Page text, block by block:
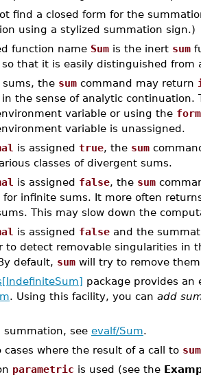
find a closed form for the
using a stylized summation sign.)
function name Sum is the inert sum
so that it is easily distinguished
sums, the sum command may return
the sense of analytic
variable or using the
variable is unassigned.
is assigned true, the sum
classes of divergent sums.
is assigned false, the sum
for infinite sums. It more often
This may slow down the
is assigned false and the
to detect removable singularities in
default, sum will try to remove
package provides an
. Using this facility, you can add
summation, see evalf/Sum.
cases where the result of a call to sum
parametric is used (see the